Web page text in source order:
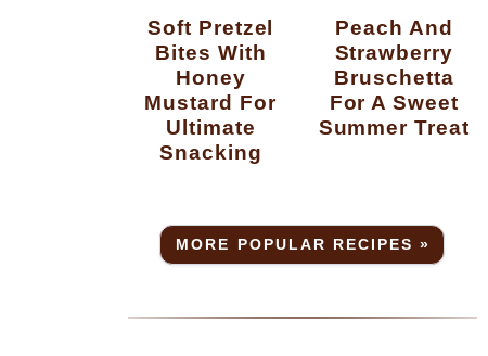
Soft Pretzel
Bites With
Honey
Mustard For
Ultimate
Snacking
Peach And
Strawberry
Bruschetta
For A Sweet
Summer Treat
MORE POPULAR RECIPES »